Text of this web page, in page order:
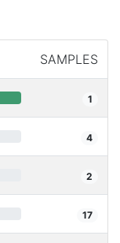
SAMPLES
1
4
2
17